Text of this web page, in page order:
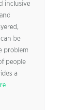
inclusive
be
problem
people
a